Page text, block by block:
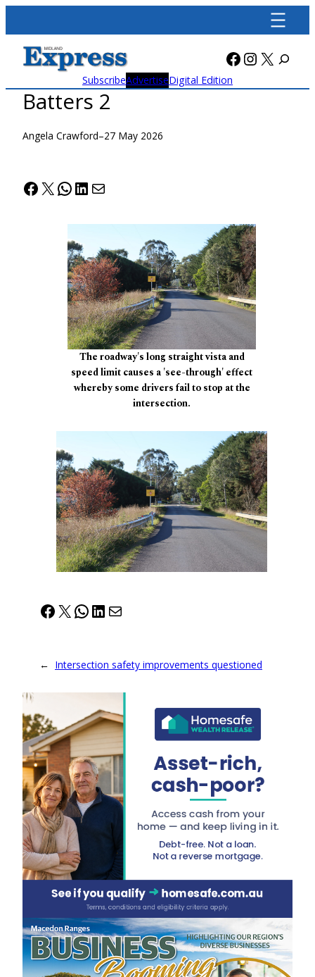
content
Facebook
X
SubscribeAdvertiseDigital Edition
Batters 2
Angela Crawford–27 May 2026
Facebook
X WhatsApp
LinkedIn
Mail
The roadway's long straight vista and
speed limit causes a 'see-through' effect
whereby some drivers fail to stop at the
intersection.
Facebook
X WhatsApp
LinkedIn
Mail
← Intersection safety improvements questioned